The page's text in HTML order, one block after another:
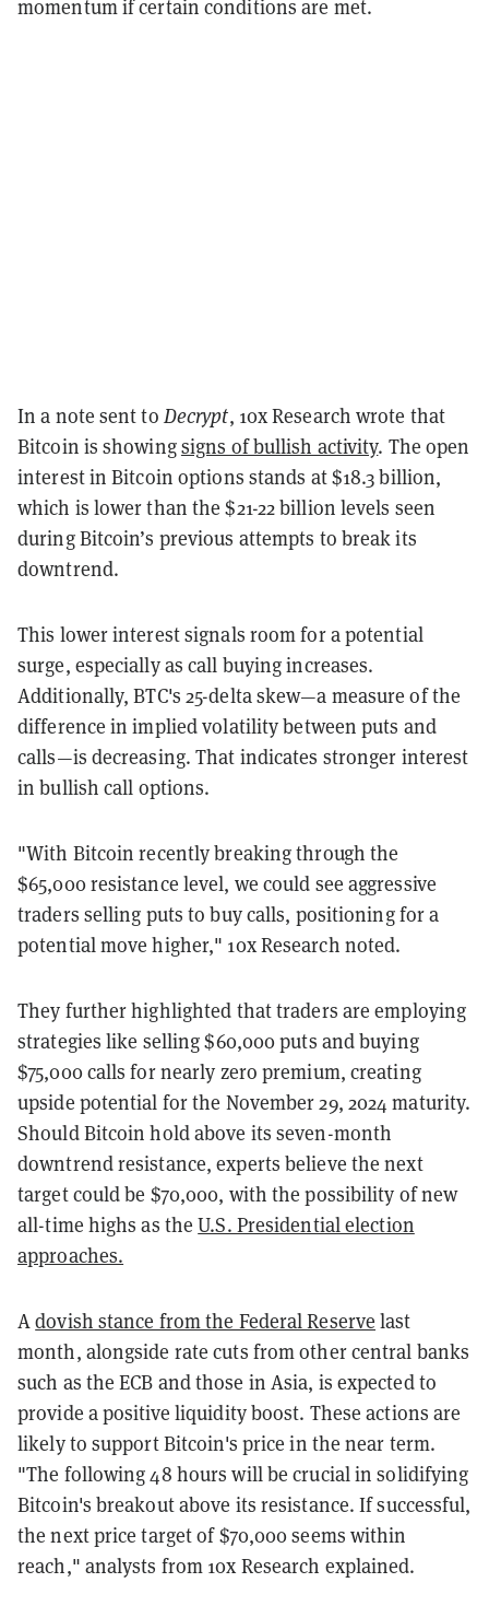
momentum if certain conditions are met.
In a note sent to Decrypt, 10x Research wrote that
Bitcoin is showingsigns of bullish activity. The open
interest in Bitcoin options stands at $18.3 billion,
which is lower than the $21-22 billion levels seen
during Bitcoin’s previous attempts to break its
downtrend.
This lower interest signals room for a potential
surge, especially as call buying increases.
Additionally, BTC's 25-delta skew—a measure of the
difference in implied volatility between puts and
calls—is decreasing. That indicates stronger interest
in bullish call options.
"With Bitcoin recently breaking through the
$65,000 resistance level, we could see aggressive
traders selling puts to buy calls, positioning for a
potential move higher," 10x Research noted.
They further highlighted that traders are employing
strategies like selling $60,000 puts and buying
$75,000 calls for nearly zero premium, creating
upside potential for the November 29, 2024 maturity.
Should Bitcoin hold above its seven-month
downtrend resistance, experts believe the next
target could be $70,000, with the possibility of new
all-time highs as theU.S. Presidential election
approaches.
Adovish stance from the Federal Reserve last
month, alongside rate cuts from other central banks
such as the ECB and those in Asia, is expected to
provide a positive liquidity boost. These actions are
likely to support Bitcoin's price in the near term.
"The following 48 hours will be crucial in solidifying
Bitcoin's breakout above its resistance. If successful,
the next price target of $70,000 seems within
reach," analysts from 10x Research explained.